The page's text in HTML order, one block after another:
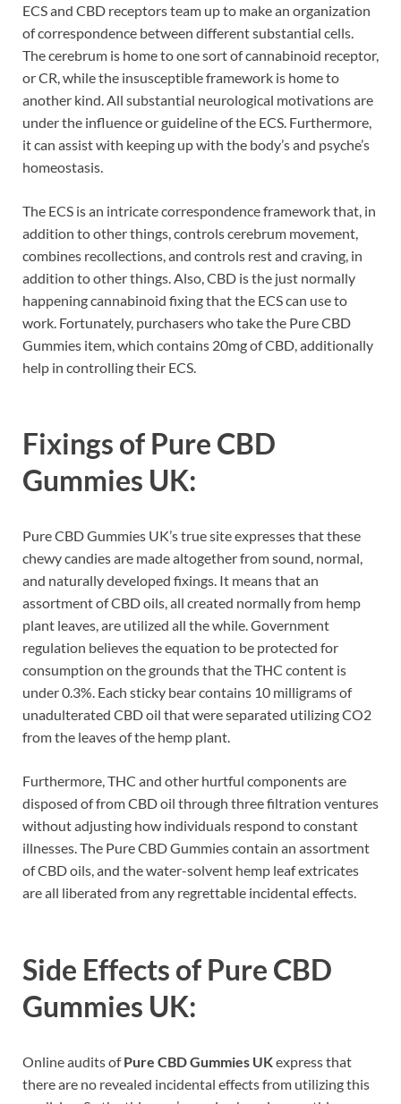
ECS and CBD receptors team up to make an organization
of correspondence between different substantial cells.
The cerebrum is home to one sort of cannabinoid receptor,
or CR, while the insusceptible framework is home to
another kind. All substantial neurological motivations are
under the influence or guideline of the ECS. Furthermore,
it can assist with keeping up with the body’s and psyche’s
homeostasis.
The ECS is an intricate correspondence framework that, in
addition to other things, controls cerebrum movement,
combines recollections, and controls rest and craving, in
addition to other things. Also, CBD is the just normally
happening cannabinoid fixing that the ECS can use to
work. Fortunately, purchasers who take the Pure CBD
Gummies item, which contains 20mg of CBD, additionally
help in controlling their ECS.
Fixings of Pure CBD
Gummies UK:
Pure CBD Gummies UK’s true site expresses that these
chewy candies are made altogether from sound, normal,
and naturally developed fixings. It means that an
assortment of CBD oils, all created normally from hemp
plant leaves, are utilized all the while. Government
regulation believes the equation to be protected for
consumption on the grounds that the THC content is
under 0.3%. Each sticky bear contains 10 milligrams of
unadulterated CBD oil that were separated utilizing CO2
from the leaves of the hemp plant.
Furthermore, THC and other hurtful components are
disposed of from CBD oil through three filtration ventures
without adjusting how individuals respond to constant
illnesses. The Pure CBD Gummies contain an assortment
of CBD oils, and the water-solvent hemp leaf extricates
are all liberated from any regrettable incidental effects.
Side Effects of Pure CBD
Gummies UK:
Online audits ofPure CBD Gummies UKexpress that
there are no revealed incidental effects from utilizing this